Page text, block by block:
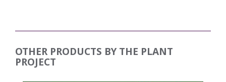
OTHER PRODUCTS BYTHE PLANT
PROJECT